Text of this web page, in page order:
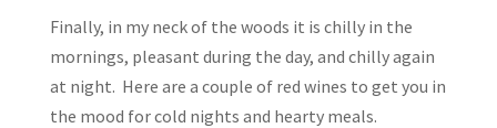
Finally, in my neck of the woods it is chilly in the
mornings, pleasant during the day, and chilly again
at night. Here are a couple of red wines to get you in
the mood for cold nights and hearty meals.